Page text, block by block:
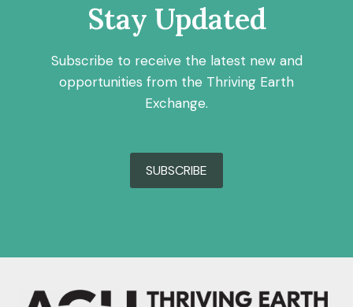
Stay Updated
Subscribe to receive the latest new and
opportunities from the Thriving Earth
Exchange.
SUBSCRIBE